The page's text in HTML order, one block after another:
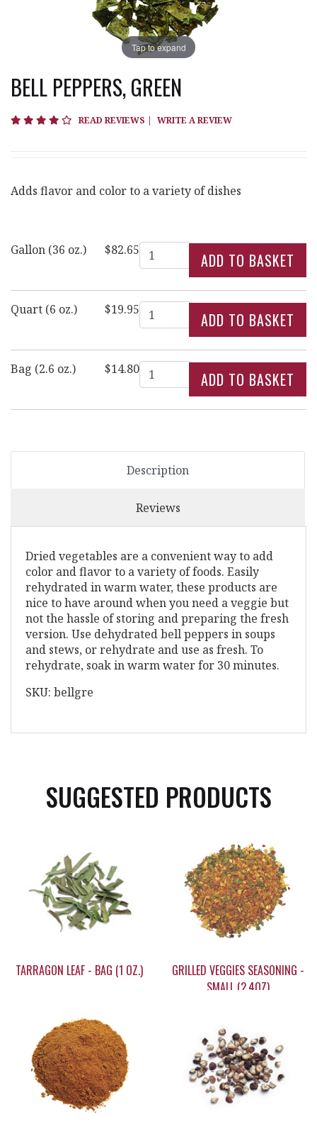
Tap to expand
BELL PEPPERS, GREEN
4.3 star rating
READ REVIEWS | WRITE A REVIEW
Adds flavor and color to a variety of dishes
Gallon (36 oz.) $82.65Quantity
Quart (6 oz.) $19.95Quantity
Bag (2.6 oz.) $14.80Quantity
Description
Reviews
Dried vegetables are a convenient way to add
color and flavor to a variety of foods. Easily
rehydrated in warm water, these products are
nice to have around when you need a veggie but
not the hassle of storing and preparing the fresh
version. Use dehydrated bell peppers in soups
and stews, or rehydrate and use as fresh. To
rehydrate, soak in warm water for 30 minutes.
SKU: bellgre
SUGGESTED PRODUCTS
TARRAGON LEAF - BAG (1 OZ.)
$8.65
GRILLED VEGGIES SEASONING -
SMALL (2.4OZ)
$13.05